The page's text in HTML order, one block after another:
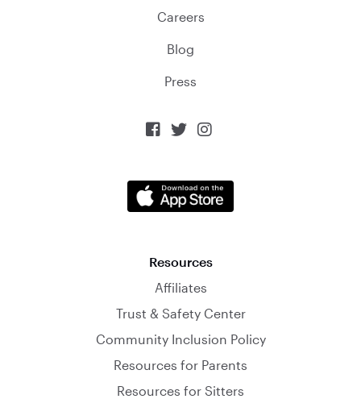
Careers
Blog
Press
  
Resources
Affiliates
Trust & Safety Center
Community Inclusion Policy
Resources for Parents
Resources for Sitters